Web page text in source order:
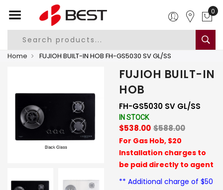
0
Home FUJIOH BUILT-IN HOB FH-GS5030 SV GL/SS
FUJIOH BUILT-IN
HOB
FH-GS5030 SV GL/SS
IN STOCK
$538.00 $588.00
For Gas Hob, $20
Installation charges to
be paid directly to agent
** Additional charge of $50